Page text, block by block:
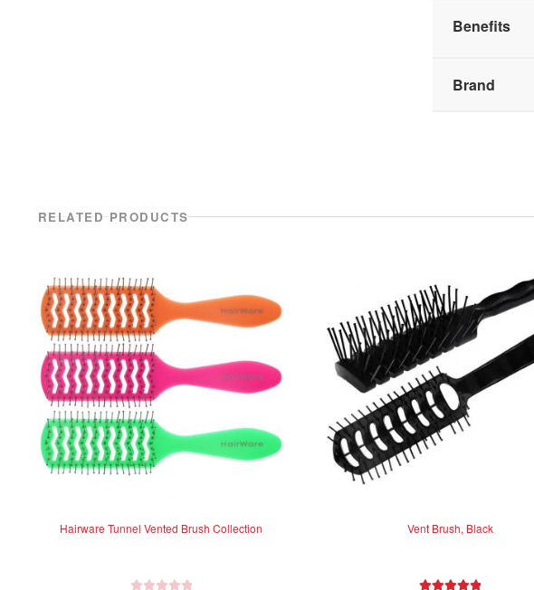
Benefits
Brand
RELATED PRODUCTS
Hairware Tunnel Vented Brush Collection Vent Brush, Black